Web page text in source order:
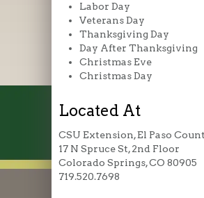
Labor Day
Veterans Day
Thanksgiving Day
Day After Thanksgiving
Christmas Eve
Christmas Day
Located At
CSU Extension, El Paso
17 N Spruce St, 2nd Floor
Colorado Springs, CO 80905
719.520.7698